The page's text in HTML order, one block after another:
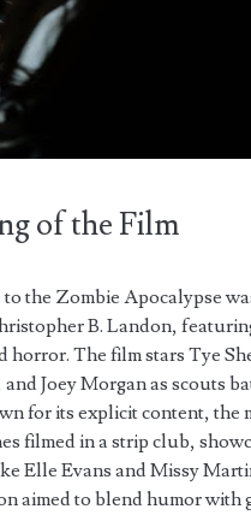
of the Film
the Zombie Apocalypse
B. Landon,
horror. The film stars Tye
Joey Morgan as scouts
for its explicit content, the
filmed in a strip club,
Elle Evans and Missy
aimed to blend humor with